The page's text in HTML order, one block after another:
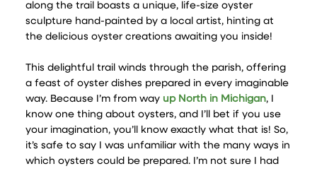
along the trail boasts a unique, life-size oyster
sculpture hand-painted by a local artist, hinting at
the delicious oyster creations awaiting you inside!
This delightful trail winds through the parish, offering
a feast of oyster dishes prepared in every imaginable
way. Because I’m from way up North in Michigan, I
know one thing about oysters, and I’ll bet if you use
your imagination, you’ll know exactly what that is! So,
it’s safe to say I was unfamiliar with the many ways in
which oysters could be prepared. I’m not sure I had